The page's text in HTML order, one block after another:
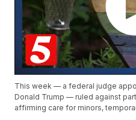
This week — a federal judge
Donald Trump — ruled against
affirming care for minors,